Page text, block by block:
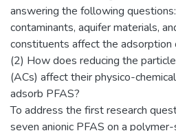
answering the following
contaminants, aquifer materials,
constituents affect the adsorption
(2) How does reducing the
(ACs) affect their physico-
adsorb PFAS?
To address the first research
seven anionic PFAS on a